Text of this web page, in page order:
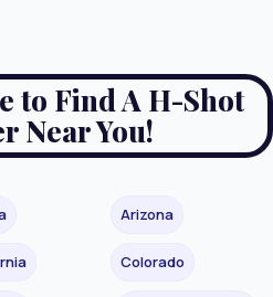
to Find A H-Shot
Near You!
Arizona
Colorado